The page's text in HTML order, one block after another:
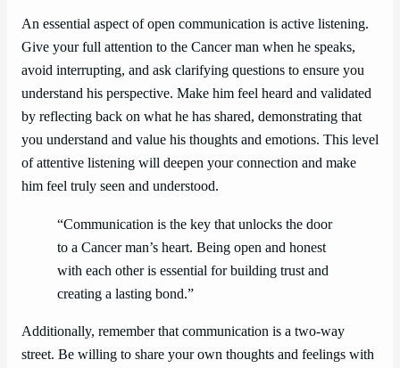
An essential aspect of open communication is active listening.
Give your full attention to the Cancer man when he speaks,
avoid interrupting, and ask clarifying questions to ensure you
understand his perspective. Make him feel heard and validated
by reflecting back on what he has shared, demonstrating that
you understand and value his thoughts and emotions. This level
of attentive listening will deepen your connection and make
him feel truly seen and understood.
“Communication is the key that unlocks the door
to a Cancer man’s heart. Being open and honest
with each other is essential for building trust and
creating a lasting bond.”
Additionally, remember that communication is a two-way
street. Be willing to share your own thoughts and feelings with